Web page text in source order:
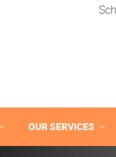
OUR SERVICES